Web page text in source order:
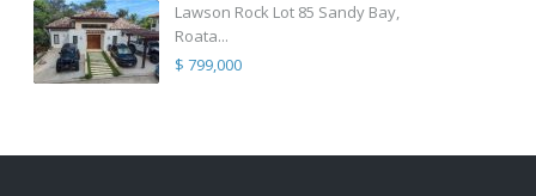
Lawson Rock Lot 85 Sandy Bay,
Roata...
$ 799,000